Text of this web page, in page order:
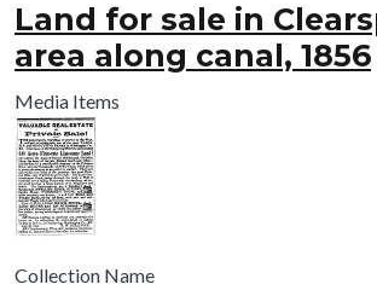
Land for sale in
area along canal, 1856
Media Items
Collection Name